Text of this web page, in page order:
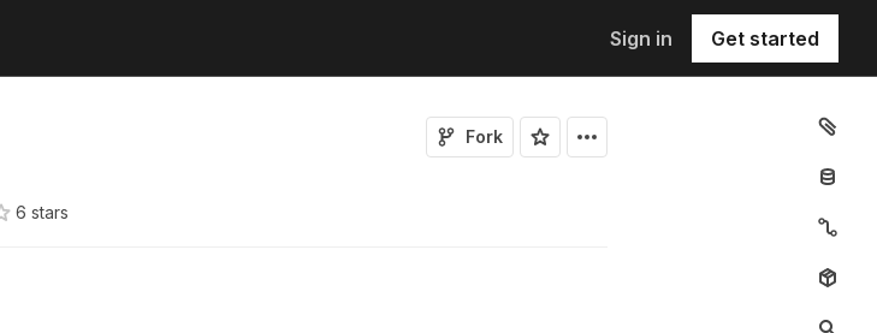
Sign in Get started
Fork
6 stars